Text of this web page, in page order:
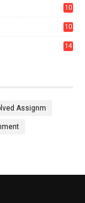
10
10
14
Assignm